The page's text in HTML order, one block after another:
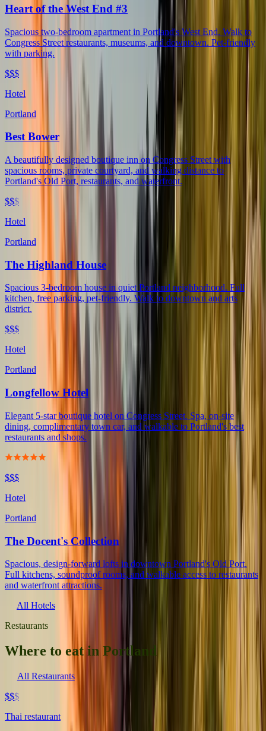
Heart of the West End #3
Spacious two-bedroom apartment in Portland's West End. Walk to
Congress Street restaurants, museums, and downtown. Pet-friendly
with parking.
$$$
Hotel
Portland
Best Bower
A beautifully designed boutique inn on Congress Street with
spacious rooms, private courtyard, and walking distance to
Portland's Old Port, restaurants, and waterfront.
$$$
Hotel
Portland
The Highland House
Spacious 3-bedroom house in quiet Portland neighborhood. Full
kitchen, free parking, pet-friendly. Walk to downtown and arts
district.
$$$
Hotel
Portland
Longfellow Hotel
Elegant 5-star boutique hotel on Congress Street. Spa, on-site
dining, complimentary town car, and walkable to Portland's best
restaurants and shops.
$$$
Hotel
Portland
The Docent's Collection
Spacious, design-forward lofts in downtown Portland's Old Port.
Full kitchens, soundproof rooms, and walkable access to restaurants
and waterfront attractions.
All Hotels
Restaurants
Where to eat in Portland
All Restaurants
$$$
Thai restaurant